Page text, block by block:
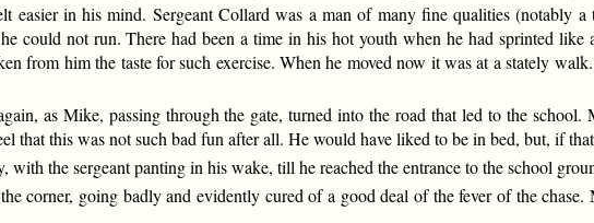
easier in his mind. Sergeant Collard was a man of many fine qualities (notably
could not run. There had been a time in his hot youth when he had sprinted
from him the taste for such exercise. When he moved now it was at a stately
as Mike, passing through the gate, turned into the road that led to the
that this was not such bad fun after all. He would have liked to be in bed, but, if
with the sergeant panting in his wake, till he reached the entrance to the school
corner, going badly and evidently cured of a good deal of the fever of the